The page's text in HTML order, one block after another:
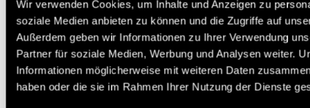
Wir verwenden Cookies, um Inhalte und Anzeigen zu
soziale Medien anbieten zu können und die Zugriffe auf
Außerdem geben wir Informationen zu Ihrer Verwendung
Partner für soziale Medien, Werbung und Analysen weiter.
Informationen möglicherweise mit weiteren Daten
haben oder die sie im Rahmen Ihrer Nutzung der Dienste